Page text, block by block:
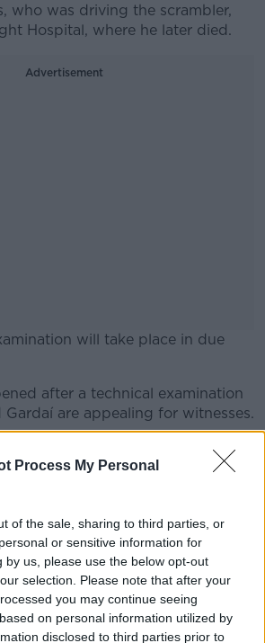
Process My Personal
of the sale, sharing to third parties, or
or sensitive information for
by us, please use the below opt-out
selection. Please note that after your
you may continue seeing
on personal information utilized by
disclosed to third parties prior to
who was driving the scrambler,
Hospital, where he later died.
Advertisement
will take place in due
#AD
after a technical examination
are appealing for witnesses.
at the scene of a road crash at
on the N53, Co Monaghan.
Image: Liam McBurney/Alamy
SCRAMBLER BIKE